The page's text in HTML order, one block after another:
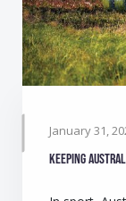
January 31,
Keeping